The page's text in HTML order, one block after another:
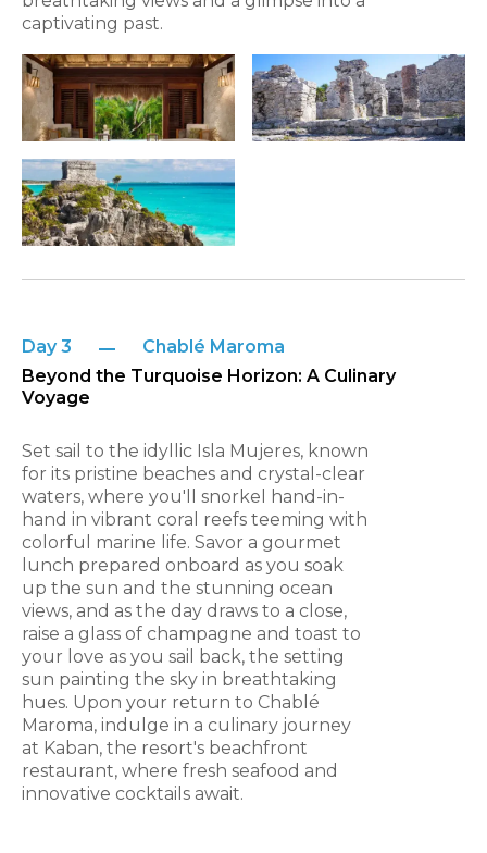
captivating past.
Day 3
Chablé Maroma
Beyond the Turquoise Horizon: A Culinary
Voyage
Set sail to the idyllic Isla Mujeres, known
for its pristine beaches and crystal-clear
waters, where you'll snorkel hand-in-
hand in vibrant coral reefs teeming with
colorful marine life. Savor a gourmet
lunch prepared onboard as you soak
up the sun and the stunning ocean
views, and as the day draws to a close,
raise a glass of champagne and toast to
your love as you sail back, the setting
sun painting the sky in breathtaking
hues. Upon your return to Chablé
Maroma, indulge in a culinary journey
at Kaban, the resort's beachfront
restaurant, where fresh seafood and
innovative cocktails await.